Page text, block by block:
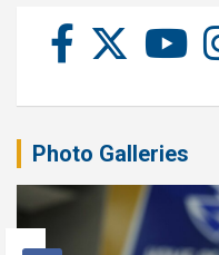
Photo Galleries